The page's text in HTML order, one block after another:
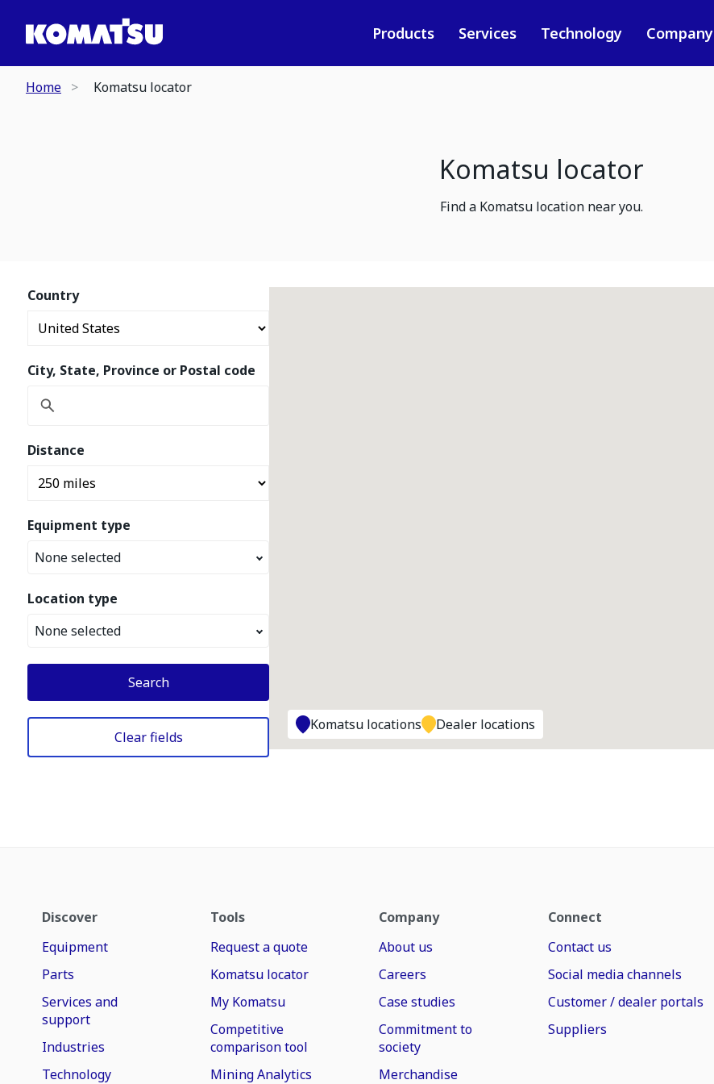
Products Services Technology Company
Home Komatsu locator
Komatsu locator
Find a Komatsu location near you.
Country
City, State, Province or Postal code
Distance
Equipment type
None selected
Location type
None selected
Search
Clear fields
Komatsu locations Dealer locations
Discover
Equipment
Parts
Services and
support
Industries
Technology
Tools
Request a quote
Komatsu locator
My Komatsu
Competitive
comparison tool
Mining Analytics
Company
About us
Careers
Case studies
Commitment to
society
Merchandise
Connect
Contact us
Social media channels
Customer / dealer portals
Suppliers